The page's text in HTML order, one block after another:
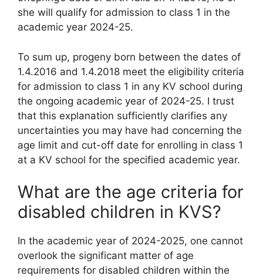
she will qualify for admission to class 1 in the
academic year 2024-25.
To sum up, progeny born between the dates of
1.4.2016 and 1.4.2018 meet the eligibility criteria
for admission to class 1 in any KV school during
the ongoing academic year of 2024-25. I trust
that this explanation sufficiently clarifies any
uncertainties you may have had concerning the
age limit and cut-off date for enrolling in class 1
at a KV school for the specified academic year.
What are the age criteria for
disabled children in KVS?
In the academic year of 2024-2025, one cannot
overlook the significant matter of age
requirements for disabled children within the